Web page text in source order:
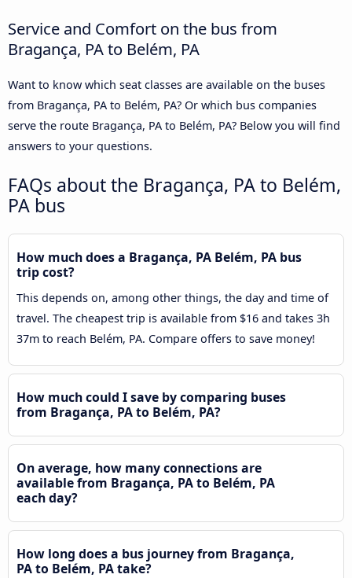
Service and Comfort on the bus from
Bragança, PA to Belém, PA
Want to know which seat classes are available on the buses
from Bragança, PA to Belém, PA? Or which bus companies
serve the route Bragança, PA to Belém, PA? Below you will find
answers to your questions.
FAQs about the Bragança, PA to Belém,
PA bus
How much does a Bragança, PA Belém, PA bus
trip cost?
This depends on, among other things, the day and time of
travel. The cheapest trip is available from $16 and takes 3h
37m to reach Belém, PA. Compare offers to save money!
How much could I save by comparing buses
from Bragança, PA to Belém, PA?
On average, how many connections are
available from Bragança, PA to Belém, PA
each day?
How long does a bus journey from Bragança,
PA to Belém, PA take?